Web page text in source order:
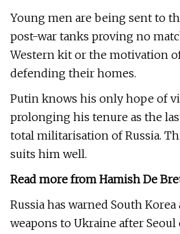
Young men are being sent to
post-war tanks proving no
Western kit or the motivation
defending their homes.
Putin knows his only hope of
prolonging his tenure as the
total militarisation of Russia.
suits him well.
Read more from Hamish De
Russia has warned South
weapons to Ukraine after